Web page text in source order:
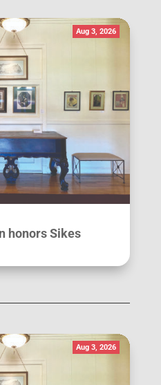
Aug 3, 2026
honors Sikes
Aug 3, 2026